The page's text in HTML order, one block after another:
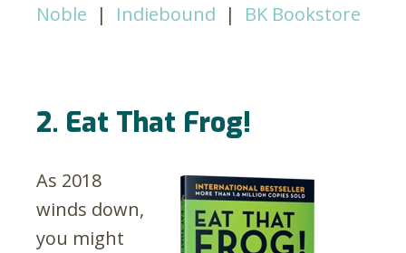
Noble | Indiebound | BK Bookstore
2. Eat That Frog!
As 2018
winds down,
you might